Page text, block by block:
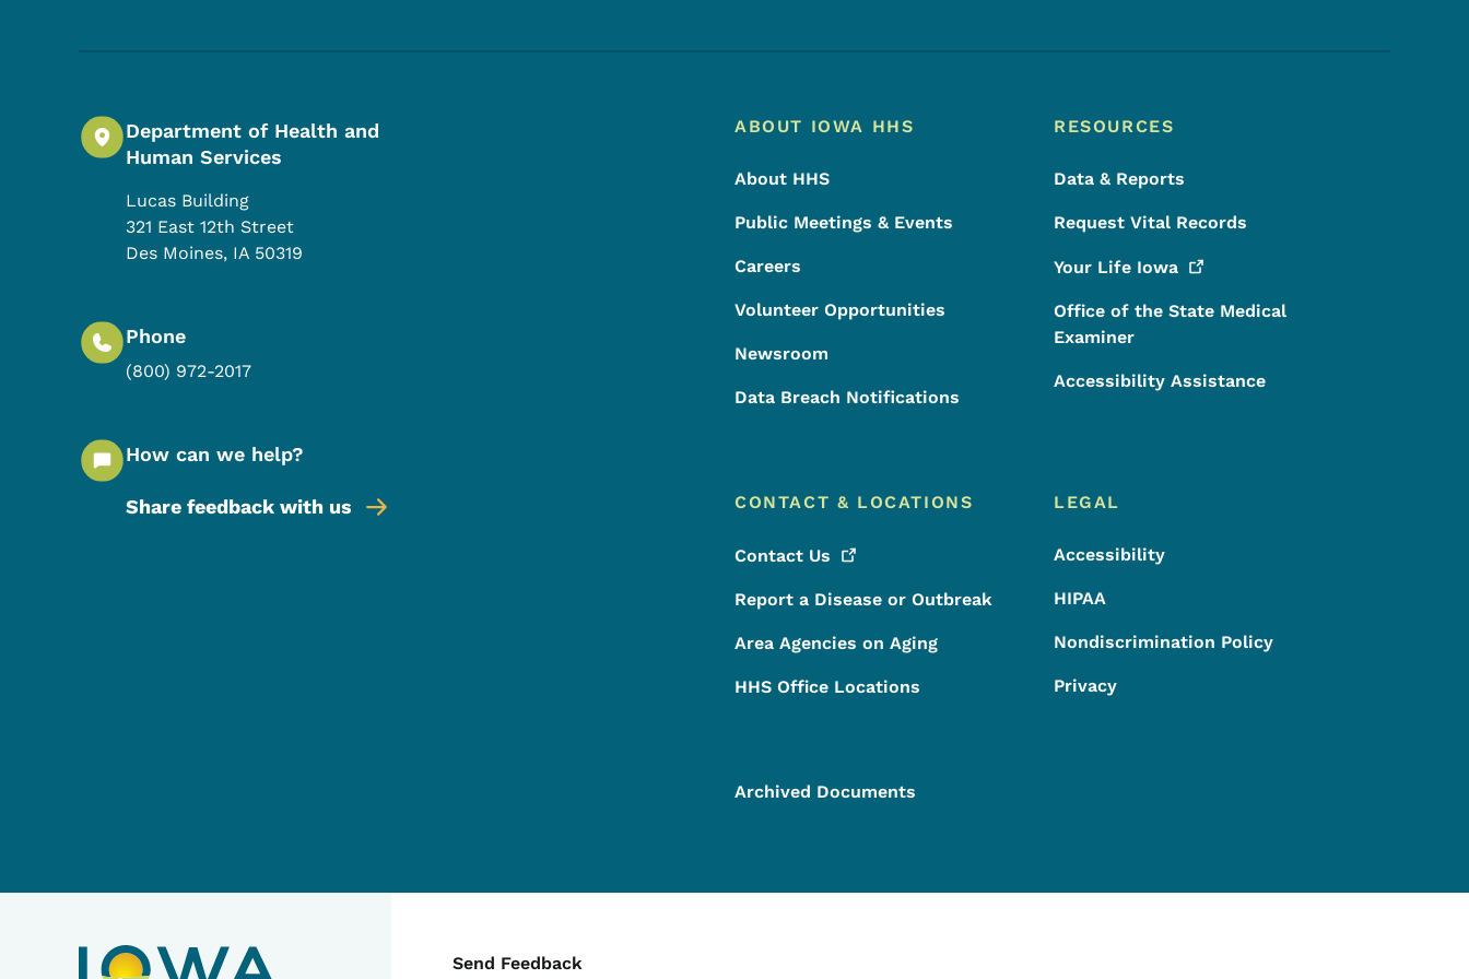
Department of Health and
Human Services
Lucas Building
321 East 12th Street
Des Moines, IA 50319
Phone
(800) 972-2017
How can we help?
Share feedback with us
Footer Menu
Footer
ABOUT IOWA HHS
About HHS
Public Meetings & Events
Careers
Volunteer Opportunities
Newsroom
Data Breach Notifications
RESOURCES
Data & Reports
Request Vital Records
Your Life Iowa
Office of the State Medical
Examiner
Accessibility Assistance
CONTACT & LOCATIONS
Contact Us
Report a Disease or Outbreak
Area Agencies on Aging
HHS Office Locations
LEGAL
Accessibility
HIPAA
Nondiscrimination Policy
Privacy
Archived Documents
Contact Menu
Send Feedback